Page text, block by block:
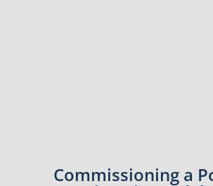
Commissioning a